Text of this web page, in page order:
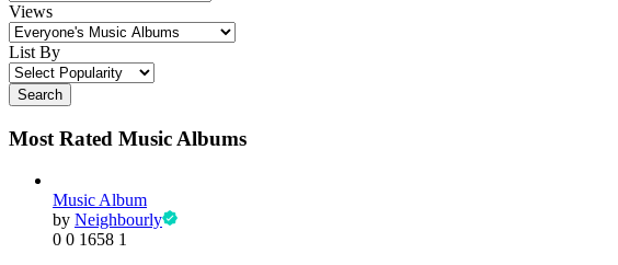
Views
List By
Search
Most Rated Music Albums
Music Album
by Neighbourly
0 0 1658 1